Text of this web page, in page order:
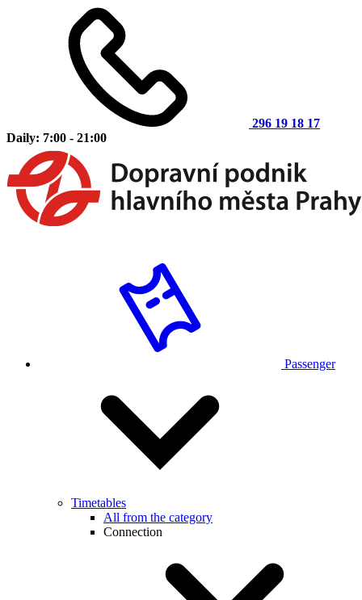
296 19 18 17
Daily: 7:00 - 21:00
Passenger
Timetables
All from the category
Connection